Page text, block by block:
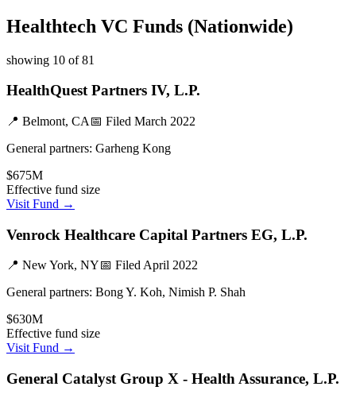
Healthtech VC Funds (Nationwide)
showing 10 of81
HealthQuest Partners IV, L.P.
📍 Belmont, CA 📅 Filed March 2022
General partners: Garheng Kong
$675M
Effective fund size
Visit Fund →
Venrock Healthcare Capital Partners EG, L.P.
📍 New York, NY📅 Filed April 2022
General partners: Bong Y. Koh, Nimish P. Shah
$630M
Effective fund size
Visit Fund →
General Catalyst Group X - Health Assurance, L.P.